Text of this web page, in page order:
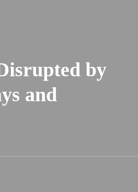
by
and